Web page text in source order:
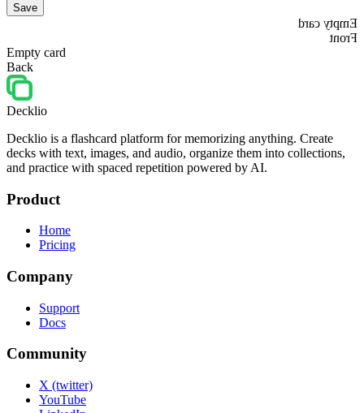
Save
Empty card
Front
Empty card
Back
Decklio
Decklio is a flashcard platform for memorizing anything. Create
decks with text, images, and audio, organize them into collections,
and practice with spaced repetition powered by AI.
Product
Home
Pricing
Company
Support
Docs
Community
X (twitter)
YouTube